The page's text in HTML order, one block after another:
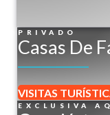
PRIVADO
Casas De
VISITAS
EXCLUSIVA